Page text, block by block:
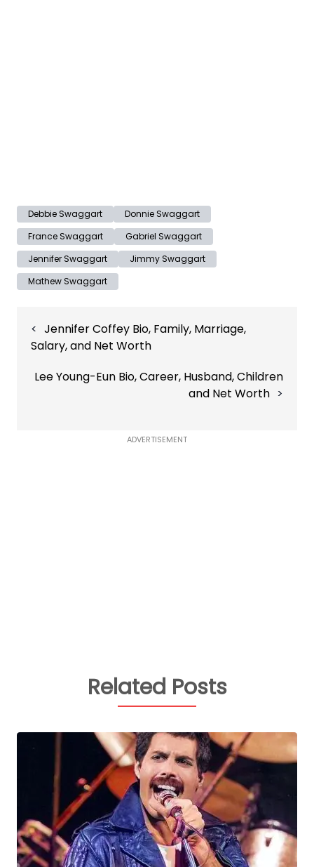
Debbie Swaggart
Donnie Swaggart
France Swaggart
Gabriel Swaggart
Jennifer Swaggart
Jimmy Swaggart
Mathew Swaggart
navigation
Jennifer Coffey Bio, Family, Marriage,
Salary, and Net Worth
Lee Young-Eun Bio, Career, Husband, Children
and Net Worth
ADVERTISEMENT
Related Posts